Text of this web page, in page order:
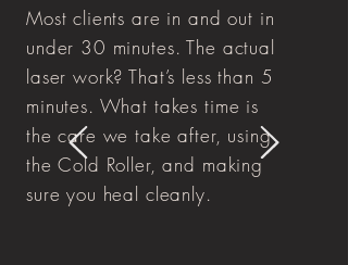
Most clients are in and out in
under 30 minutes. The actual
laser work? That’s less than 5
minutes. What takes time is
the care we take after, using
the Cold Roller, and making
sure you heal cleanly.